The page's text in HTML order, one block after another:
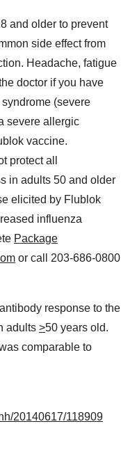
and older to prevent
side effect from
Headache, fatigue
doctor if you have
(severe
severe allergic
vaccine.
protect all
in adults 50 and older
elicited by Flublok
influenza
Package
or call 203-686-0800
response to the
adults >50 years old.
comparable to
20140617/118909